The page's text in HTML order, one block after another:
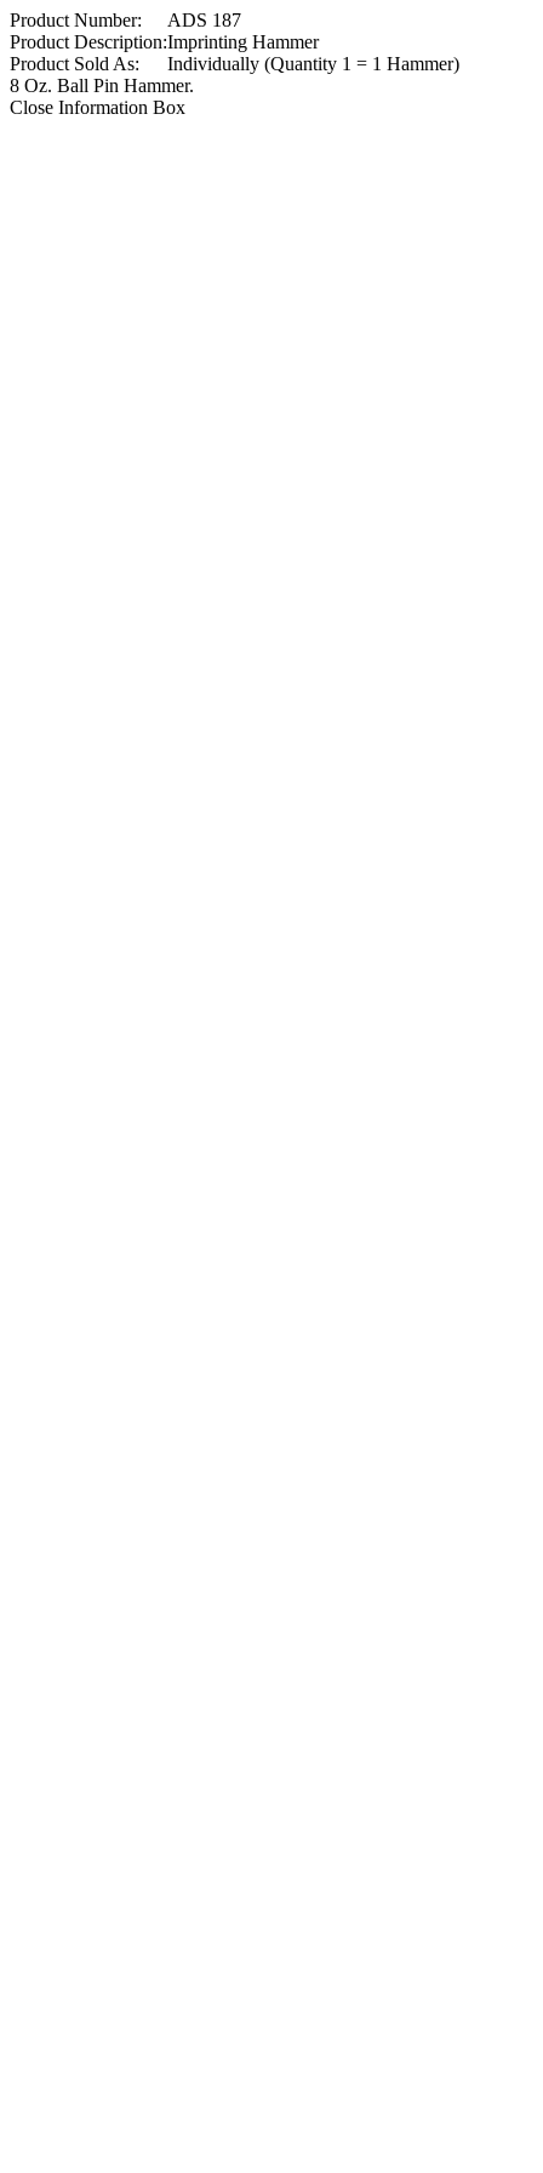
Product Number:
ADS 187
Product Description:Imprinting Hammer
Product Sold As:
Individually (Quantity 1 = 1 Hammer)
8 Oz. Ball Pin Hammer.
Close Information Box